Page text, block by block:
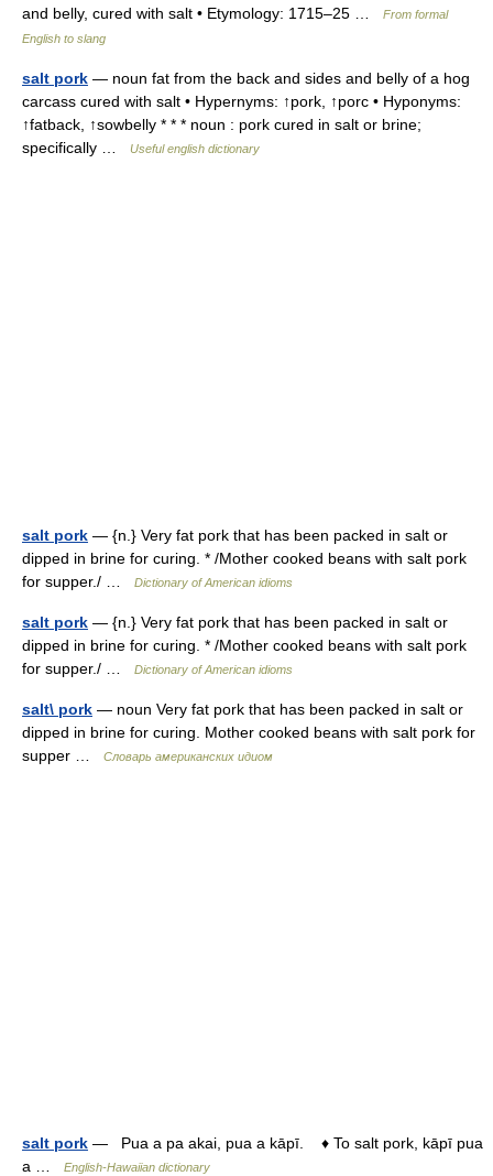
and belly, cured with salt • Etymology: 1715–25 …
From formal
English to slang
salt pork — noun fat from the back and sides and belly of a hog
carcass cured with salt • Hypernyms: ↑pork, ↑porc • Hyponyms:
↑fatback, ↑sowbelly * * * noun : pork cured in salt or brine;
specifically …
Useful english dictionary
salt pork — {n.} Very fat pork that has been packed in salt or
dipped in brine for curing. * /Mother cooked beans with salt pork
for supper./ …
Dictionary of American idioms
salt pork — {n.} Very fat pork that has been packed in salt or
dipped in brine for curing. * /Mother cooked beans with salt pork
for supper./ …
Dictionary of American idioms
salt\ pork — noun Very fat pork that has been packed in salt or
dipped in brine for curing. Mother cooked beans with salt pork for
supper …
Словарь американских идиом
salt pork — Pua a pa akai, pua a kāpī. ♦ To salt pork, kāpī pua
a …
English-Hawaiian dictionary